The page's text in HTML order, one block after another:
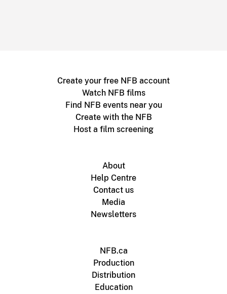
Create your free NFB account
Watch NFB films
Find NFB events near you
Create with the NFB
Host a film screening
About
Help Centre
Contact us
Media
Newsletters
NFB.ca
Production
Distribution
Education